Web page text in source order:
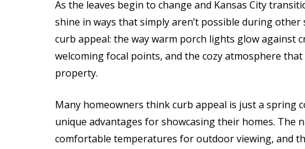
As the leaves begin to change and Kansas City
shine in ways that simply aren’t possible during
curb appeal: the way warm porch lights glow against
welcoming focal points, and the cozy atmosphere
property.
Many homeowners think curb appeal is just a spring
unique advantages for showcasing their homes. The
comfortable temperatures for outdoor viewing, and